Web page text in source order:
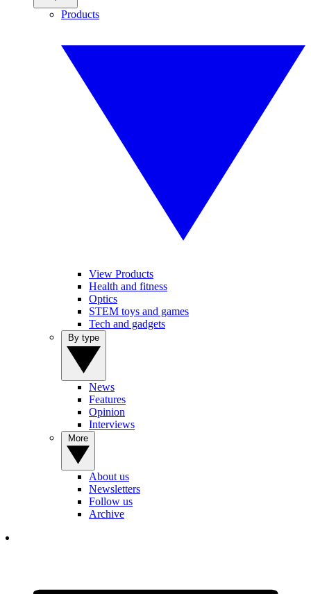
Products
View Products
Health and fitness
Optics
STEM toys and games
Tech and gadgets
News
Features
Opinion
Interviews
About us
Newsletters
Follow us
Archive